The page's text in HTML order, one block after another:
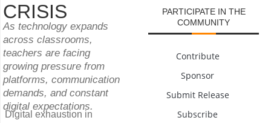
CRISIS
As technology expands
across classrooms,
teachers are facing
growing pressure from
platforms, communication
demands, and constant
digital expectations.
Digital exhaustion in
PARTICIPATE IN THE
COMMUNITY
Contribute
Sponsor
Submit Release
Subscribe